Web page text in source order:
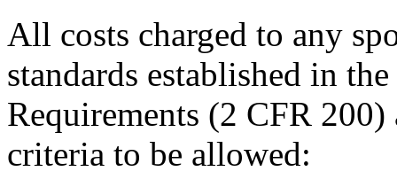
All costs charged to any
standards established in
Requirements (2 CFR
criteria to be allowed: